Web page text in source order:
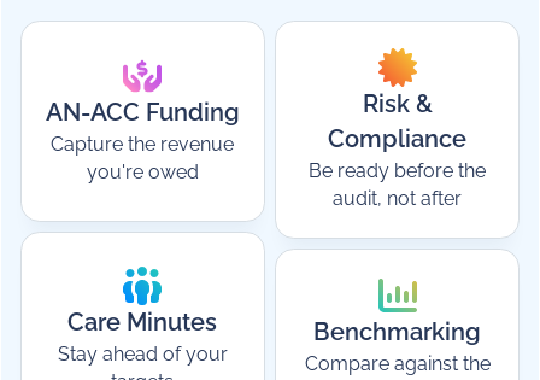
AN-ACC Funding
Capture the revenue
you're owed
Care Minutes
Stay ahead of your
Risk &
Compliance
Be ready before the
audit, not after
Benchmarking
Compare against the